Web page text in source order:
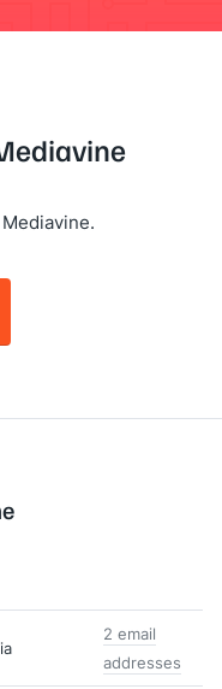
2 email
addresses